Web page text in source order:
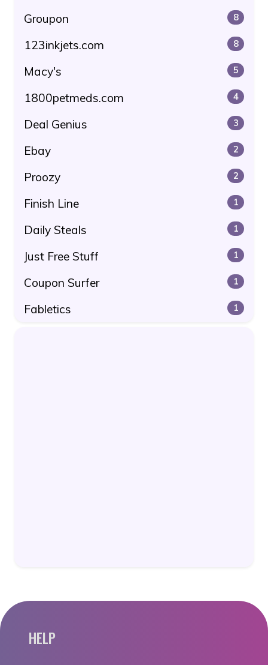
Groupon 8
123inkjets.com 8
Macy's 5
1800petmeds.com 4
Deal Genius 3
Ebay 2
Proozy 2
Finish Line 1
Daily Steals 1
Just Free Stuff 1
Coupon Surfer 1
Fabletics 1
HELP